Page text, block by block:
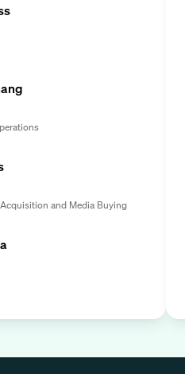
and Media Buying